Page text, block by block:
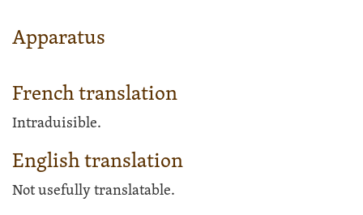
Apparatus
French translation
Intraduisible.
English translation
Not usefully translatable.